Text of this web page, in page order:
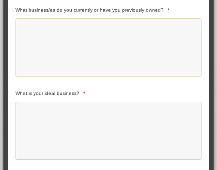
What business/es do you currently or have you previously owned? *
What is your ideal business? *